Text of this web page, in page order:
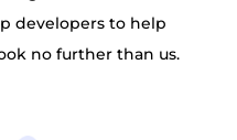
developers to help
no further than us.